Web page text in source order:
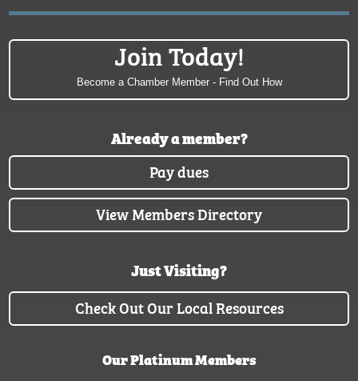
Join Today!
Become a Chamber Member - Find Out How
Already a member?
Pay dues
View Members Directory
Just Visiting?
Check Out Our Local Resources
Our Platinum Members